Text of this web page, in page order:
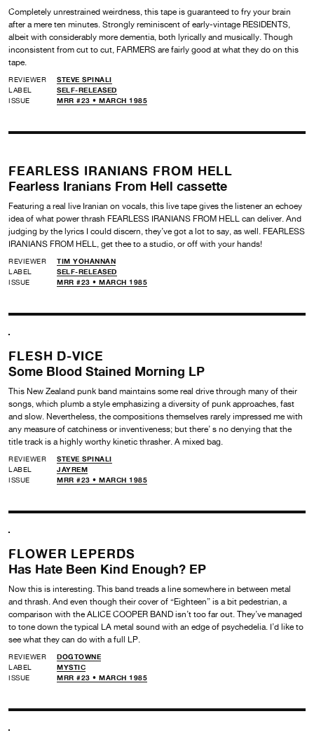
Completely unrestrained weirdness, this tape is guaranteed to fry your brain
after a mere ten minutes. Strongly reminiscent of early-vintage RESIDENTS,
albeit with considerably more dementia, both lyrically and musically. Though
inconsistent from cut to cut, FARMERS are fairly good at what they do on this
tape.
REVIEWER
STEVE SPINALI
LABEL
SELF-RELEASED
ISSUE
MRR #23 • MARCH 1985
FEARLESS IRANIANS FROM HELL
Fearless Iranians From Hell cassette
Featuring a real live Iranian on vocals, this live tape gives the listener an echoey
idea of what power thrash FEARLESS IRANIANS FROM HELL can deliver. And
judging by the lyrics I could discern, they’ve got a lot to say, as well. FEARLESS
IRANIANS FROM HELL, get thee to a studio, or off with your hands!
REVIEWER
TIM YOHANNAN
LABEL
SELF-RELEASED
ISSUE
MRR #23 • MARCH 1985
FLESH D-VICE
Some Blood Stained Morning LP
This New Zealand punk band maintains some real drive through many of their
songs, which plumb a style emphasizing a diversity of punk approaches, fast
and slow. Nevertheless, the compositions themselves rarely impressed me with
any measure of catchiness or inventiveness; but there’ s no denying that the
title track is a highly worthy kinetic thrasher. A mixed bag.
REVIEWER
STEVE SPINALI
LABEL
JAYREM
ISSUE
MRR #23 • MARCH 1985
FLOWER LEPERDS
Has Hate Been Kind Enough? EP
Now this is interesting. This band treads a line somewhere in between metal
and thrash. And even though their cover of “Eighteen” is a bit pedestrian, a
comparison with the ALICE COOPER BAND isn’t too far out. They’ve managed
to tone down the typical LA metal sound with an edge of psychedelia. I’d like to
see what they can do with a full LP.
REVIEWER
DOGTOWNE
LABEL
MYSTIC
ISSUE
MRR #23 • MARCH 1985